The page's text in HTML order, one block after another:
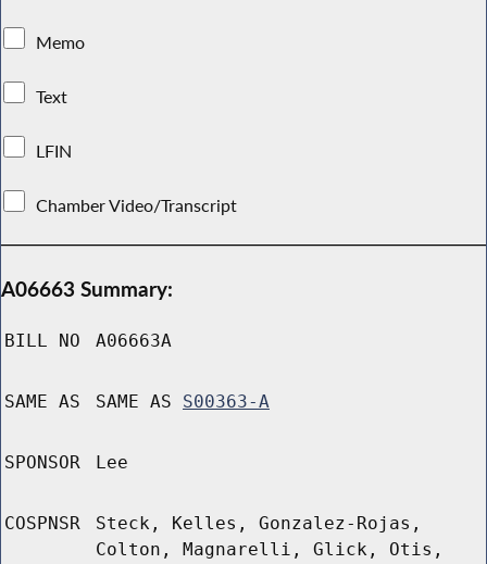
Memo
Text
LFIN
Chamber Video/Transcript
A06663 Summary:
BILL NO A06663A
SAME AS SAME AS S00363-A
SPONSOR Lee
COSPNSR
Steck, Kelles, Gonzalez-Rojas,
Colton, Magnarelli, Glick, Otis,